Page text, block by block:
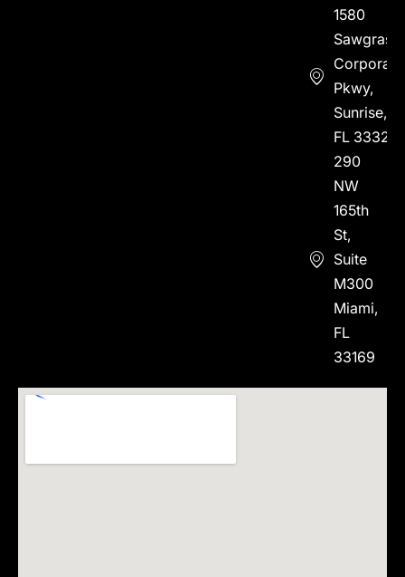
1580
Sawgrass
Corporate
Pkwy,
Sunrise,
FL 33323
290
NW
165th
St,
Suite
M300
Miami,
FL
33169